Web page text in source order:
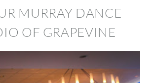
MURRAY DANCE
OF GRAPEVINE